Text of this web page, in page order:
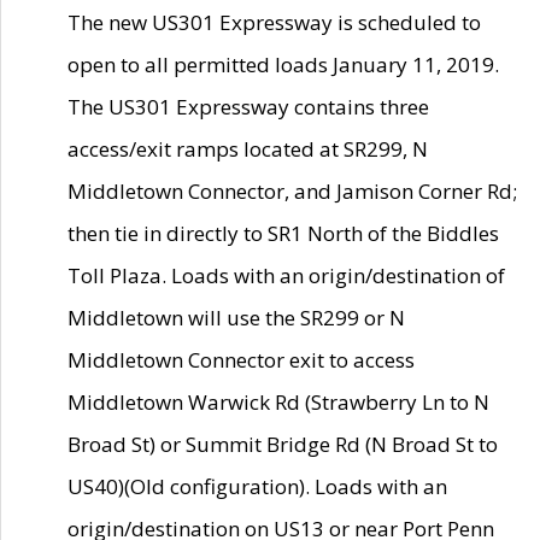
The new US301 Expressway is scheduled to
open to all permitted loads January 11, 2019.
The US301 Expressway contains three
access/exit ramps located at SR299, N
Middletown Connector, and Jamison Corner Rd;
then tie in directly to SR1 North of the Biddles
Toll Plaza. Loads with an origin/destination of
Middletown will use the SR299 or N
Middletown Connector exit to access
Middletown Warwick Rd (Strawberry Ln to N
Broad St) or Summit Bridge Rd (N Broad St to
US40)(Old configuration). Loads with an
origin/destination on US13 or near Port Penn